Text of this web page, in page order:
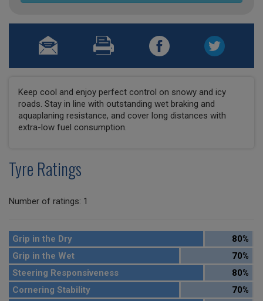
Keep cool and enjoy perfect control on snowy and icy
roads. Stay in line with outstanding wet braking and
aquaplaning resistance, and cover long distances with
extra-low fuel consumption.
Tyre Ratings
Number of ratings: 1
Grip in the Dry
80%
Grip in the Wet
70%
Steering Responsiveness
80%
Cornering Stability
70%